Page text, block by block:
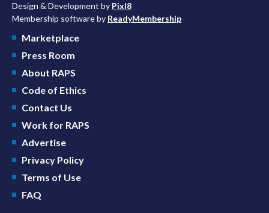
Design & Development by Pixl8
Membership software by ReadyMembership
Marketplace
Press Room
About RAPS
Code of Ethics
Contact Us
Work for RAPS
Advertise
Privacy Policy
Terms of Use
FAQ